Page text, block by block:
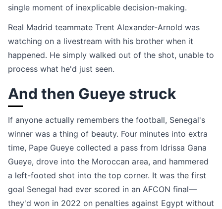
single moment of inexplicable decision-making.
Real Madrid teammate Trent Alexander-Arnold was
watching on a livestream with his brother when it
happened. He simply walked out of the shot, unable to
process what he'd just seen.
And then Gueye struck
If anyone actually remembers the football, Senegal's
winner was a thing of beauty. Four minutes into extra
time, Pape Gueye collected a pass from Idrissa Gana
Gueye, drove into the Moroccan area, and hammered
a left-footed shot into the top corner. It was the first
goal Senegal had ever scored in an AFCON final—
they'd won in 2022 on penalties against Egypt without